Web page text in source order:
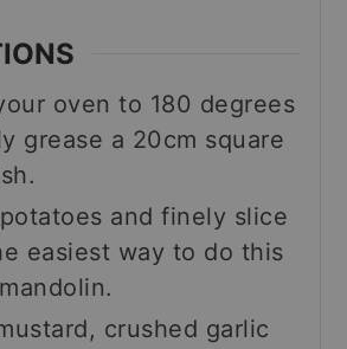
oven to 180 degrees
grease a 20cm square
and finely slice
easiest way to do this
crushed garlic